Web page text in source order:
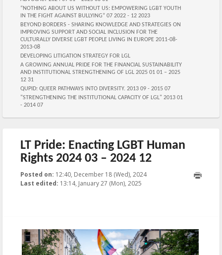
“NOTHING ABOUT US WITHOUT US: EMPOWERING LGBT YOUTH
IN THE FIGHT AGAINST BULLYING” 07 2022 - 12 2023
BEYOND BORDERS - SHARING KNOWLEDGE AND STRATEGIES ON
IMPROVING SUPPORT AND SOCIAL INCLUSION FOR THE
CULTURALLY DIVERSE LGBT PEOPLE LIVING IN EUROPE 2011-08-
2013-08
DEVELOPING LITIGATION STRATEGY FOR LGL
A GROWING ANNUAL PRIDE FOR THE FINANCIAL SUSTAINABILITY
AND INSTITUTIONAL STRENGTHENING OF LGL 2025 01 01 – 2025
12 31
QUPID: QUEER PATHWAYS INTO DIVERSITY. 2013 09 - 2015 07
"STRENGTHENING THE INSTITUTIONAL CAPACITY OF LGL" 2013 01
- 2014 07
LT Pride: Enacting LGBT Human
Rights 2024 03 – 2024 12
Posted on: 12:40, December 18 (Wed), 20242025-01-
Last edited: 13:14, January 27 (Mon), 2025